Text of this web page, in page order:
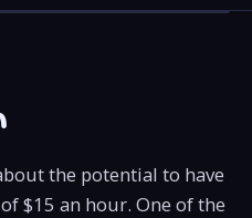
the potential to have
$15 an hour. One of the